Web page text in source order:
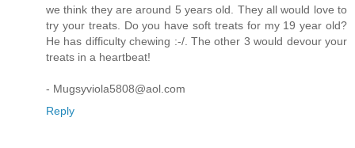
we think they are around 5 years old. They all would love to
try your treats. Do you have soft treats for my 19 year old?
He has difficulty chewing :-/. The other 3 would devour your
treats in a heartbeat!
- Mugsyviola5808@aol.com
Reply